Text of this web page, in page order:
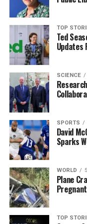
striving for further
This victory not only
Fitzgibbon but also
of amateur jockeys,
dreams in the
racing season
as she seeks to build
Stay tuned for more
Fitzgibbon’s
racing!
RELATED TOPICS:
UP NEXT
Urgent Update: PSNI
Presbyterian Church
TOP
Ted
Updates
SCIENCE
SPORTS
David
Sparks
WORLD
Plane
TOP